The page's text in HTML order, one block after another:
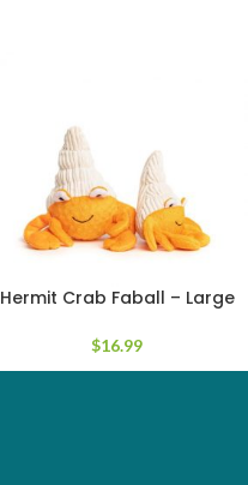
Hermit Crab Faball – Large
$16.99